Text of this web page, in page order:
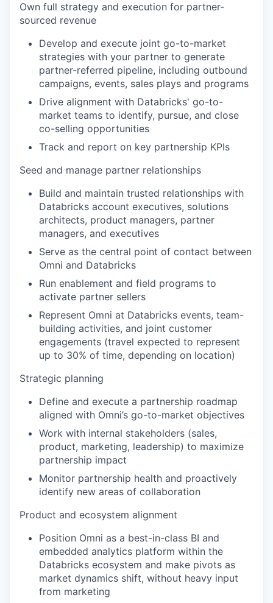
Own full strategy and execution for partner-
sourced revenue
Develop and execute joint go-to-market
strategies with your partner to generate
partner-referred pipeline, including outbound
campaigns, events, sales plays and programs
Drive alignment with Databricks' go-to-
market teams to identify, pursue, and close
co-selling opportunities
Track and report on key partnership KPIs
Seed and manage partner relationships
Build and maintain trusted relationships with
Databricks account executives, solutions
architects, product managers, partner
managers, and executives
Serve as the central point of contact between
Omni and Databricks
Run enablement and field programs to
activate partner sellers
Represent Omni at Databricks events, team-
building activities, and joint customer
engagements (travel expected to represent
up to 30% of time, depending on location)
Strategic planning
Define and execute a partnership roadmap
aligned with Omni’s go-to-market objectives
Work with internal stakeholders (sales,
product, marketing, leadership) to maximize
partnership impact
Monitor partnership health and proactively
identify new areas of collaboration
Product and ecosystem alignment
Position Omni as a best-in-class BI and
embedded analytics platform within the
Databricks ecosystem and make pivots as
market dynamics shift, without heavy input
from marketing